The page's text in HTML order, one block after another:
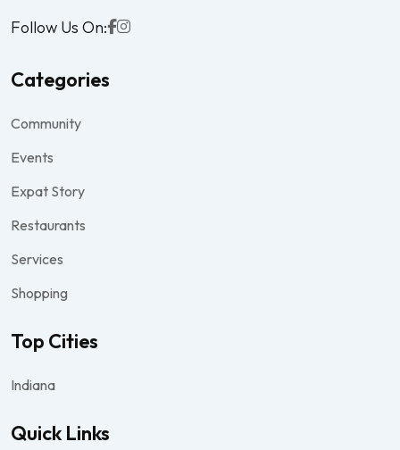
Follow Us On:
Categories
Community
Events
Expat Story
Restaurants
Services
Shopping
Top Cities
Indiana
Quick Links